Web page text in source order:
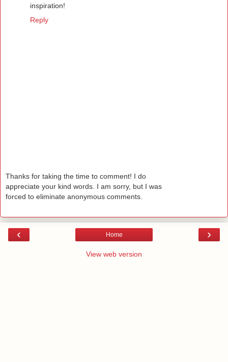
inspiration!
Reply
Thanks for taking the time to comment! I do
appreciate your kind words. I am sorry, but I was
forced to eliminate anonymous comments.
‹ ›
Home
View web version